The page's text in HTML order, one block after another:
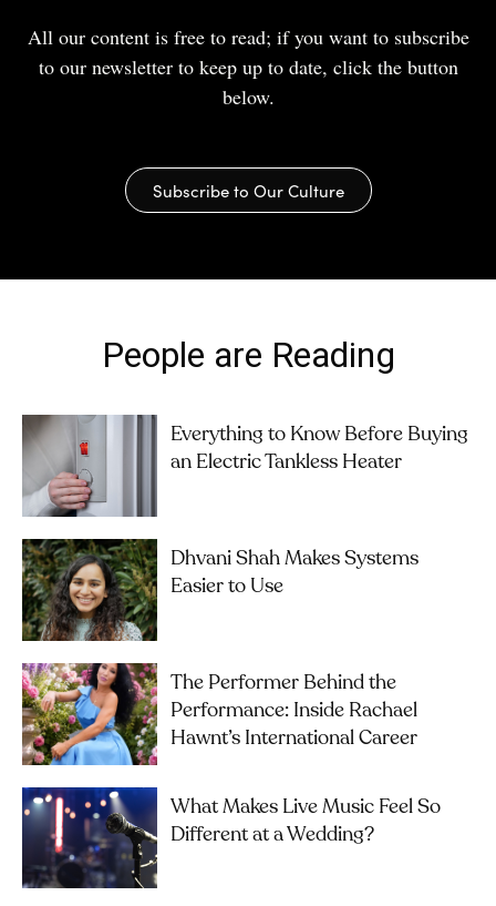
All our content is free to read; if you want to subscribe
to our newsletter to keep up to date, click the button
below.
Subscribe to Our Culture
People are Reading
Everything to Know Before Buying
an Electric Tankless Heater
Dhvani Shah Makes Systems
Easier to Use
The Performer Behind the
Performance: Inside Rachael
Hawnt’s International Career
What Makes Live Music Feel So
Different at a Wedding?